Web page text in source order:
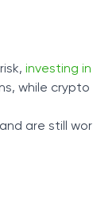
investing
while
are still